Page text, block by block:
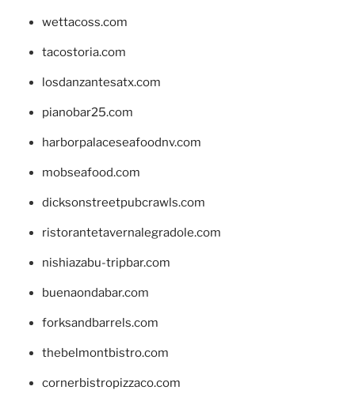
wettacoss.com
tacostoria.com
losdanzantesatx.com
pianobar25.com
harborpalaceseafoodnv.com
mobseafood.com
dicksonstreetpubcrawls.com
ristorantetavernalegradole.com
nishiazabu-tripbar.com
buenaondabar.com
forksandbarrels.com
thebelmontbistro.com
cornerbistropizzaco.com